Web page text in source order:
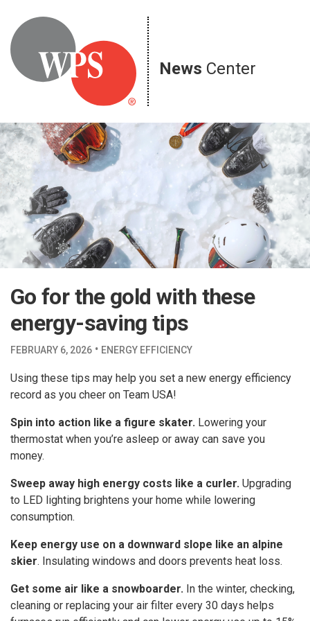
content
News Center
Go for the gold with these
energy-saving tips
FEBRUARY 6, 2026 · ENERGY EFFICIENCY
Using these tips may help you set a new energy efficiency
record as you cheer on Team USA!
Spin into action like a figure skater. Lowering your
thermostat when you’re asleep or away can save you
money.
Sweep away high energy costs like a curler. Upgrading
to LED lighting brightens your home while lowering
consumption.
Keep energy use on a downward slope like an alpine
skier. Insulating windows and doors prevents heat loss.
Get some air like a snowboarder. In the winter, checking,
cleaning or replacing your air filter every 30 days helps